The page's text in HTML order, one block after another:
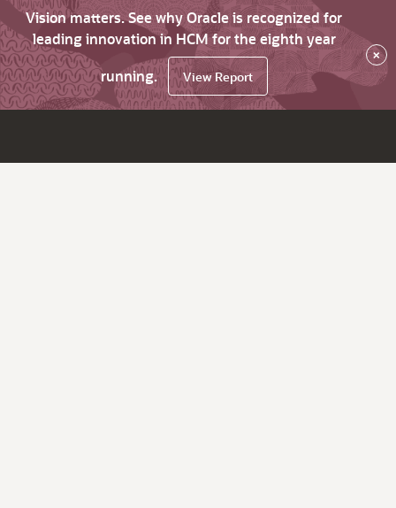
Vision matters. See why Oracle is recognized for
leading innovation in HCM for the eighth year
running.
View Report
×